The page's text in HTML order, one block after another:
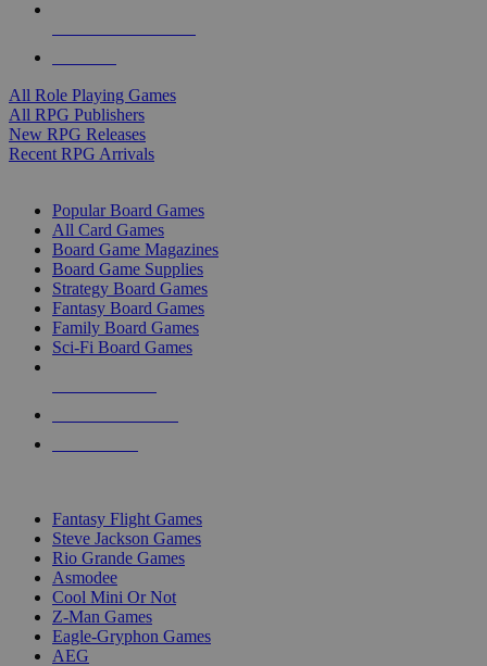
All Role Playing Games
All RPG Publishers
New RPG Releases
Recent RPG Arrivals
Popular Board Games
All Card Games
Board Game Magazines
Board Game Supplies
Strategy Board Games
Fantasy Board Games
Family Board Games
Sci-Fi Board Games
Fantasy Flight Games
Steve Jackson Games
Rio Grande Games
Asmodee
Cool Mini Or Not
Z-Man Games
Eagle-Gryphon Games
AEG